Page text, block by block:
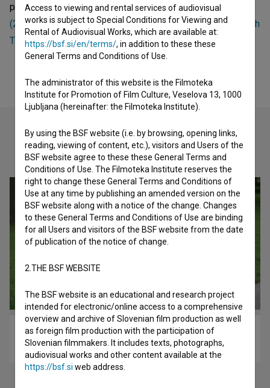
projects she collaborated on areTurkish Tea: Jabandzi
(2005),Turkish Tea: The Face of Istanbul (2005)and
Turkish
Tea: In the Shade of the Old Tree (2005).
Check out these related works
Alma M. Karlin: Samotno potovanje (2009)
biopic, potopisni
Access to viewing and rental services of audiovisual
works is subject to Special Conditions for Viewing and
Rental of Audiovisual Works, which are available at:
https://bsf.si/en/terms/, in addition to these these
General Terms and Conditions of Use.
The administrator of this website is the Filmoteka
Institute for Promotion of Film Culture, Veselova 13, 1000
Ljubljana (hereinafter: the Filmoteka Institute).
By using the BSF website (i.e. by browsing, opening links,
reading, viewing of content, etc.), visitors and Users of the
BSF website agree to these these General Terms and
Conditions of Use. The Filmoteka Institute reserves the
right to change these General Terms and Conditions of
Use at any time by publishing an amended version on the
BSF website along with a notice of the change. Changes
to these General Terms and Conditions of Use are binding
for all Users and visitors of the BSF website from the date
of publication of the notice of change.
2.THE BSF WEBSITE
The BSF website is an educational and research project
intended for electronic/online access to a comprehensive
overview and archive of Slovenian film production as well
as foreign film production with the participation of
Slovenian filmmakers. It includes texts, photographs,
audiovisual works and other content available at the
https://bsf.si web address.